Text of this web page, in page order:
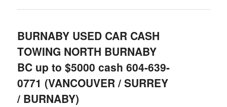
BURNABY USED CAR CASH
TOWING NORTH BURNABY
BC up to $5000 cash 604-639-
0771 (VANCOUVER / SURREY
/ BURNABY)